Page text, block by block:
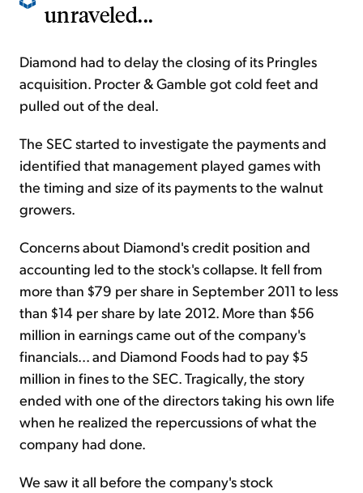
unraveled...
Diamond had to delay the closing of its Pringles
acquisition. Procter & Gamble got cold feet and
pulled out of the deal.
The SEC started to investigate the payments and
identified that management played games with
the timing and size of its payments to the walnut
growers.
Concerns about Diamond's credit position and
accounting led to the stock's collapse. It fell from
more than $79 per share in September 2011 to less
than $14 per share by late 2012. More than $56
million in earnings came out of the company's
financials... and Diamond Foods had to pay $5
million in fines to the SEC. Tragically, the story
ended with one of the directors taking his own life
when he realized the repercussions of what the
company had done.
We saw it all before the company's stock